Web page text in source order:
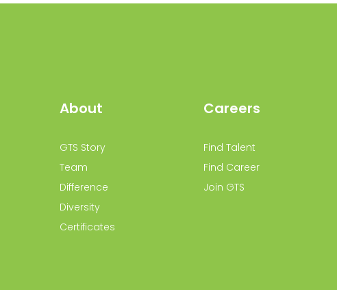
About
GTS Story
Team
Difference
Diversity
Certificates
Careers
Find Talent
Find Career
Join GTS